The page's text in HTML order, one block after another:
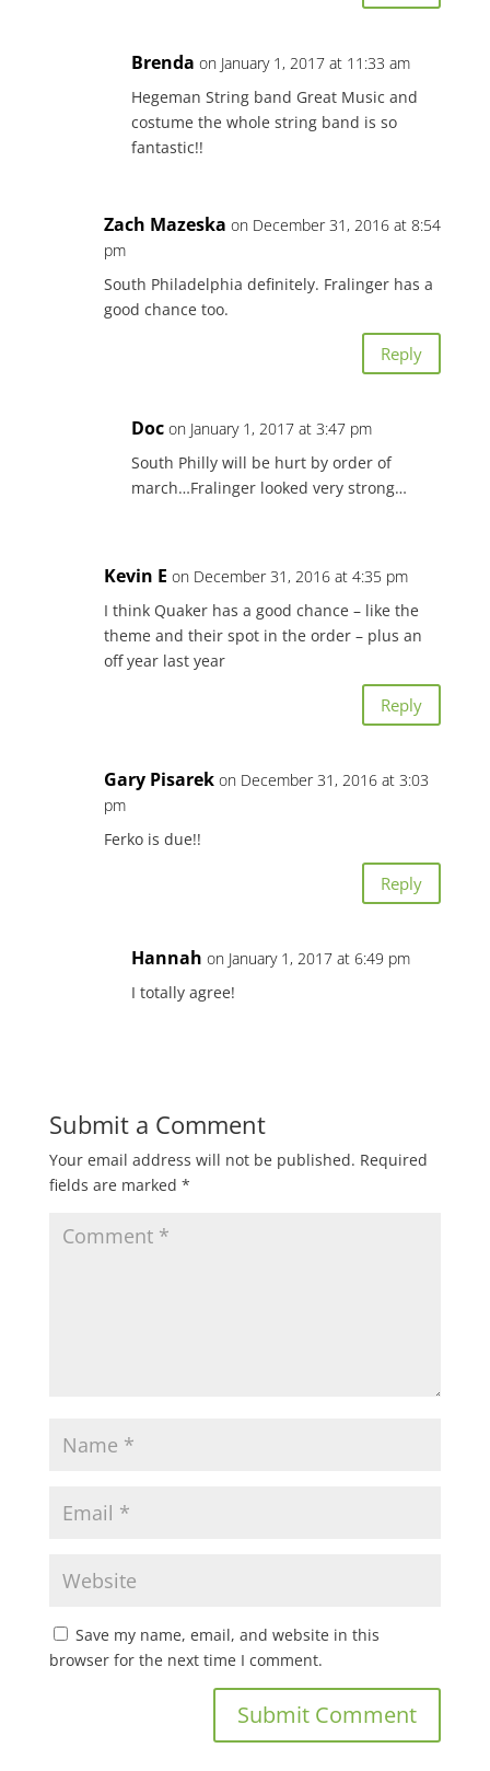
Brenda on January 1, 2017 at 11:33 am
Hegeman String band Great Music and
costume the whole string band is so
fantastic!!
Zach Mazeska on December 31, 2016 at 8:54
pm
South Philadelphia definitely. Fralinger has a
good chance too.
Reply
Doc on January 1, 2017 at 3:47 pm
South Philly will be hurt by order of
march…Fralinger looked very strong…
Kevin E on December 31, 2016 at 4:35 pm
I think Quaker has a good chance – like the
theme and their spot in the order – plus an
off year last year
Reply
Gary Pisarek on December 31, 2016 at 3:03
pm
Ferko is due!!
Reply
Hannah on January 1, 2017 at 6:49 pm
I totally agree!
Submit a Comment
Your email address will not be published. Required
fields are marked *
Save my name, email, and website in this
browser for the next time I comment.